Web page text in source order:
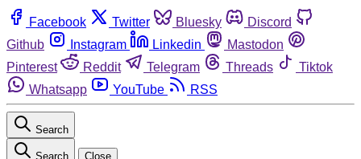
Facebook Twitter Bluesky
Discord
Github
Instagram Linkedin
Mastodon
Pinterest
Reddit Telegram Threads
Tiktok
Whatsapp
YouTube RSS
Search
Search Close